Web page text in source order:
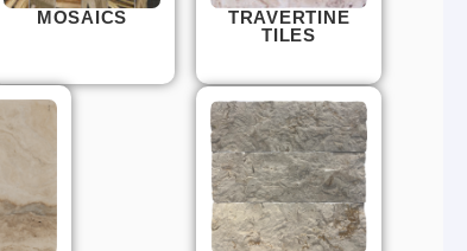
MOSAICS
TRAVERTINE
TILES